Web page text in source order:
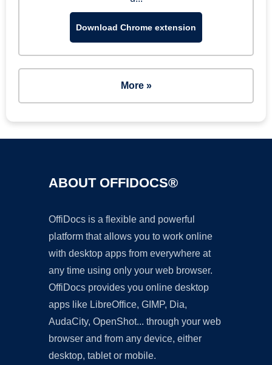
Download Chrome extension
More »
ABOUT OFFIDOCS®
OffiDocs is a flexible and powerful
platform that allows you to work online
with desktop apps from everywhere at
any time using only your web browser.
OffiDocs provides you online desktop
apps like LibreOffice, GIMP, Dia,
AudaCity, OpenShot... through your web
browser and from any device, either
desktop, tablet or mobile.